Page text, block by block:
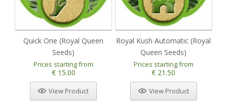
Quick One (Royal Queen
Seeds)
Prices starting from
€ 15.00
View Product
Royal Kush Automatic (Royal
Queen Seeds)
Prices starting from
€ 21.50
View Product